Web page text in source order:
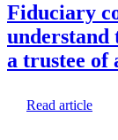
Fiduciary
understand
a trustee of
Read article